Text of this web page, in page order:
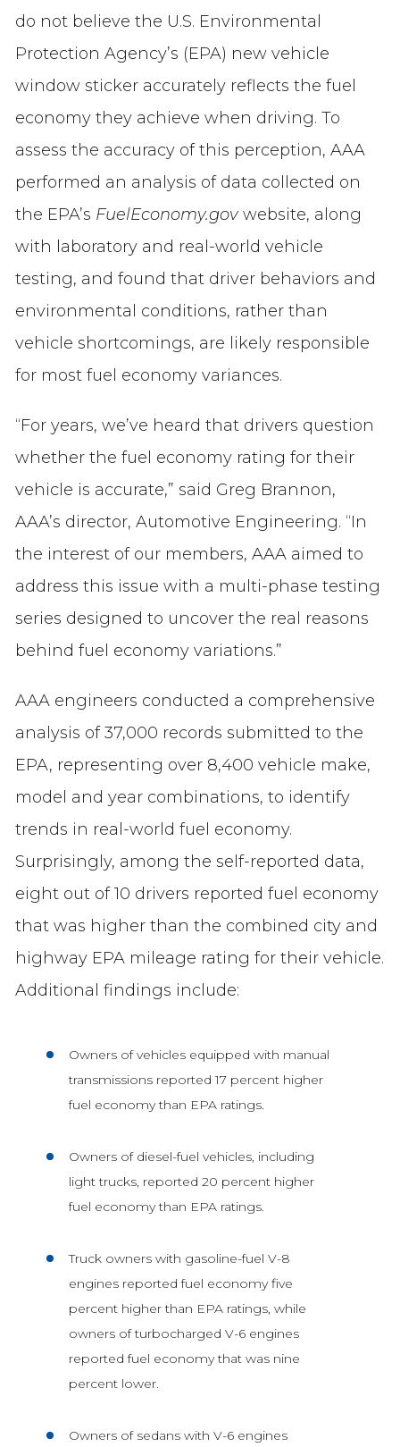
do not believe the U.S. Environmental
Protection Agency’s (EPA) new vehicle
window sticker accurately reflects the fuel
economy they achieve when driving. To
assess the accuracy of this perception, AAA
performed an analysis of data collected on
the EPA’s FuelEconomy.govwebsite, along
with laboratory and real-world vehicle
testing, and found that driver behaviors and
environmental conditions, rather than
vehicle shortcomings, are likely responsible
for most fuel economy variances.
“For years, we’ve heard that drivers question
whether the fuel economy rating for their
vehicle is accurate,” said Greg Brannon,
AAA’s director, Automotive Engineering. “In
the interest of our members, AAA aimed to
address this issue with a multi-phase testing
series designed to uncover the real reasons
behind fuel economy variations.”
AAA engineers conducted a comprehensive
analysis of 37,000 records submitted to the
EPA, representing over 8,400 vehicle make,
model and year combinations, to identify
trends in real-world fuel economy.
Surprisingly, among the self-reported data,
eight out of 10 drivers reported fuel economy
that was higher than the combined city and
highway EPA mileage rating for their vehicle.
Additional findings include:
Owners of vehicles equipped with manual
transmissions reported 17 percent higher
fuel economy than EPA ratings.
Owners of diesel-fuel vehicles, including
light trucks, reported 20 percent higher
fuel economy than EPA ratings.
Truck owners with gasoline-fuel V-8
engines reported fuel economy five
percent higher than EPA ratings, while
owners of turbocharged V-6 engines
reported fuel economy that was nine
percent lower.
Owners of sedans with V-6 engines